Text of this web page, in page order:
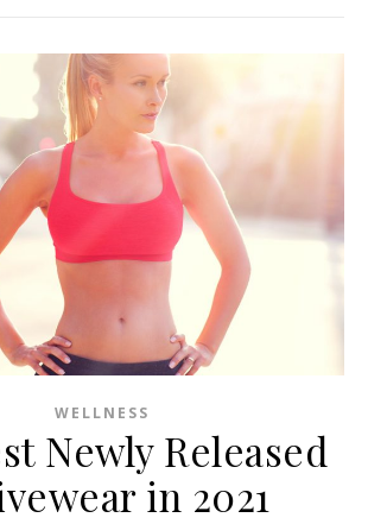
WELLNESS
Newly Released
in 2021